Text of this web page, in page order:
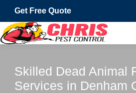
Get Free Quote
Skilled Dead Animal
Services in Denham